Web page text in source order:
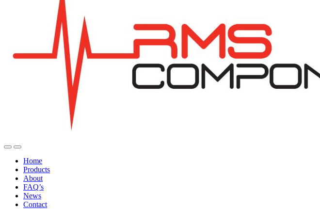
Home
Products
About
FAQ’s
News
Contact